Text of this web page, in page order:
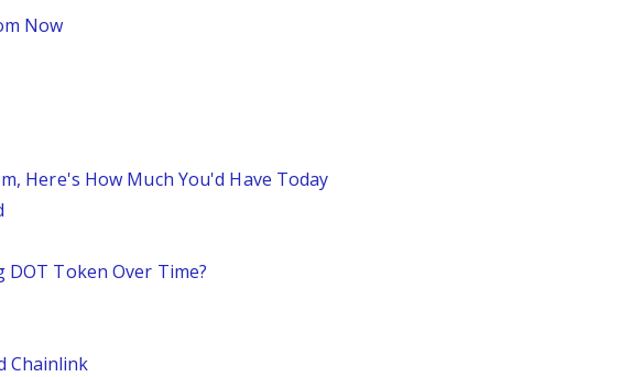
Now
Here's How Much You'd Have Today
Token Over Time?
Chainlink